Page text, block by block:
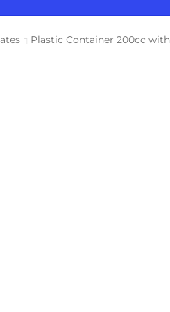
Plastic Container 200cc with